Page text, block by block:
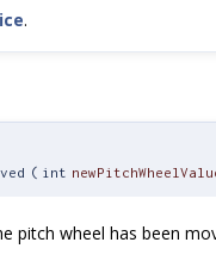
.
( int
pitch wheel has been